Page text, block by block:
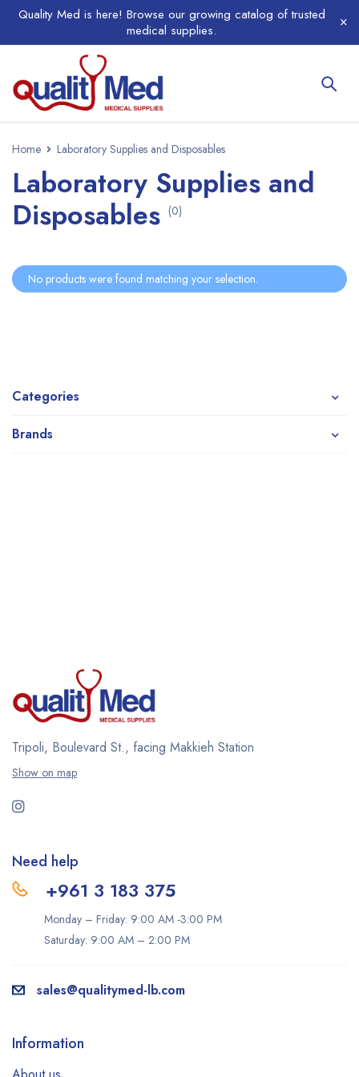
Quality Med is here! Browse our growing catalog of trusted
medical supplies.
Home Laboratory Supplies and Disposables
Laboratory Supplies and
Disposables (0)
Categories
Brands
No products were found matching your selection.
Tripoli, Boulevard St., facing Makkieh Station
Show on map
Need help
+961 3 183 375
Monday – Friday: 9:00 AM -3:00 PM
Saturday: 9:00 AM – 2:00 PM
sales@qualitymed-lb.com
Information